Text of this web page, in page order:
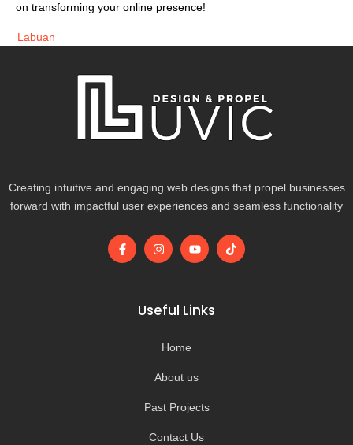
on transforming your online presence!
Labuan
Creating intuitive and engaging web designs that propel businesses
forward with impactful user experiences and seamless functionality
F
a
I
n
g
r
m
Y
o
b
e
T
i
Useful Links
Home
About us
Past Projects
Contact Us